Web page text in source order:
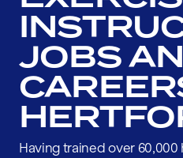
JOBS
Having trained over